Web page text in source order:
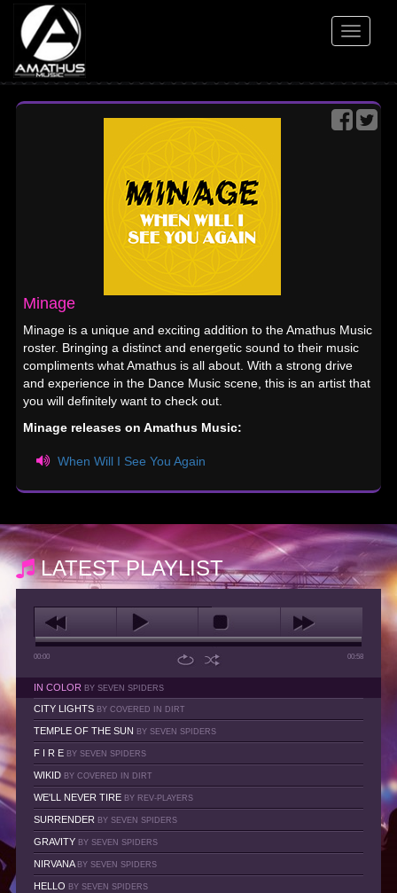
Toggle
Minage
Minage is a unique and exciting addition to the Amathus Music
roster. Bringing a distinct and energetic sound to their music
compliments what Amathus is all about. With a strong drive
and experience in the Dance Music scene, this is an artist that
you will definitely want to check out.
Minage releases on Amathus Music:
When Will I See You Again
LATEST PLAYLIST
00:00 00:58
IN COLOR BY SEVEN SPIDERS
CITY LIGHTS BY COVERED IN DIRT
TEMPLE OF THE SUN BY SEVEN SPIDERS
F I R E BY SEVEN SPIDERS
WIKID BY COVERED IN DIRT
WE'LL NEVER TIRE BY REV-PLAYERS
SURRENDER BY SEVEN SPIDERS
GRAVITY BY SEVEN SPIDERS
NIRVANA BY SEVEN SPIDERS
HELLO BY SEVEN SPIDERS